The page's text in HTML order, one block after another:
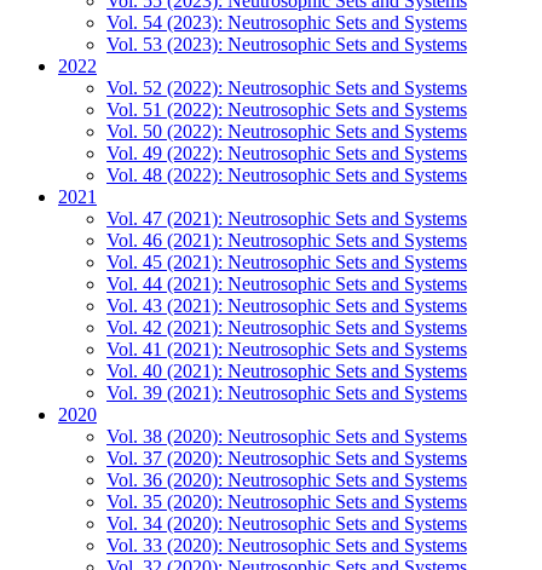
Vol. 54 (2023): Neutrosophic Sets and Systems
Vol. 53 (2023): Neutrosophic Sets and Systems
2022
Vol. 52 (2022): Neutrosophic Sets and Systems
Vol. 51 (2022): Neutrosophic Sets and Systems
Vol. 50 (2022): Neutrosophic Sets and Systems
Vol. 49 (2022): Neutrosophic Sets and Systems
Vol. 48 (2022): Neutrosophic Sets and Systems
2021
Vol. 47 (2021): Neutrosophic Sets and Systems
Vol. 46 (2021): Neutrosophic Sets and Systems
Vol. 45 (2021): Neutrosophic Sets and Systems
Vol. 44 (2021): Neutrosophic Sets and Systems
Vol. 43 (2021): Neutrosophic Sets and Systems
Vol. 42 (2021): Neutrosophic Sets and Systems
Vol. 41 (2021): Neutrosophic Sets and Systems
Vol. 40 (2021): Neutrosophic Sets and Systems
Vol. 39 (2021): Neutrosophic Sets and Systems
2020
Vol. 38 (2020): Neutrosophic Sets and Systems
Vol. 37 (2020): Neutrosophic Sets and Systems
Vol. 36 (2020): Neutrosophic Sets and Systems
Vol. 35 (2020): Neutrosophic Sets and Systems
Vol. 34 (2020): Neutrosophic Sets and Systems
Vol. 33 (2020): Neutrosophic Sets and Systems